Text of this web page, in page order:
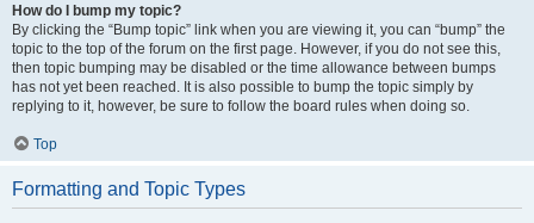
How do I bump my topic?
By clicking the “Bump topic” link when you are viewing it, you can “bump” the
topic to the top of the forum on the first page. However, if you do not see this,
then topic bumping may be disabled or the time allowance between bumps
has not yet been reached. It is also possible to bump the topic simply by
replying to it, however, be sure to follow the board rules when doing so.
Top
Formatting and Topic Types